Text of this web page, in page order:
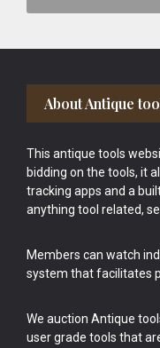
Footer
About Antique
This antique tools
bidding on the tools, it
tracking apps and a
anything tool related,
Members can watch
system that facilitates
We auction Antique
user grade tools that